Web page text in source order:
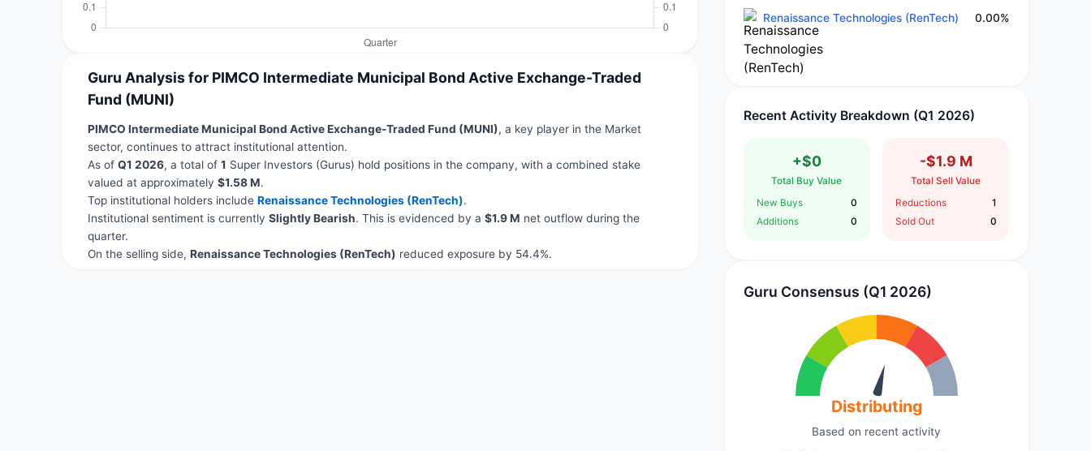
Guru Analysis for PIMCO Intermediate Municipal Bond Active Exchange-Traded
Fund (MUNI)
PIMCO Intermediate Municipal Bond Active Exchange-Traded Fund (MUNI), a key player in the Market
sector, continues to attract institutional attention.
As of Q1 2026, a total of 1 Super Investors (Gurus) hold positions in the company, with a combined stake
valued at approximately $1.58 M.
Top institutional holders include Renaissance Technologies (RenTech).
Institutional sentiment is currently Slightly Bearish. This is evidenced by a $1.9 M net outflow during the
quarter.
On the selling side, Renaissance Technologies (RenTech) reduced exposure by 54.4%.
Renaissance Technologies (RenTech) 0.00%
Recent Activity Breakdown (Q1 2026)
+$0
Total Buy Value
New Buys
0
Additions
0
-$1.9 M
Total Sell Value
Reductions
1
Sold Out
0
Guru Consensus (Q1 2026)
Distributing
Based on recent activity